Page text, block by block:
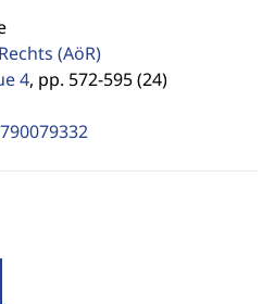
(AöR)
4, pp. 572-595 (24)